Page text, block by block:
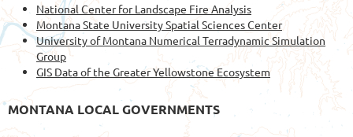
National Center for Landscape Fire Analysis
Montana State University Spatial Sciences Center
University of Montana Numerical Terradynamic Simulation
Group
GIS Data of the Greater Yellowstone Ecosystem
MONTANA LOCAL GOVERNMENTS